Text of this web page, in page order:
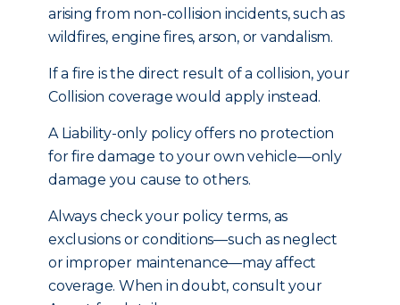
arising from non-collision incidents, such as
wildfires, engine fires, arson, or vandalism.
If a fire is the direct result of a collision, your
Collision coverage would apply instead.
A Liability-only policy offers no protection
for fire damage to your own vehicle—only
damage you cause to others.
Always check your policy terms, as
exclusions or conditions—such as neglect
or improper maintenance—may affect
coverage. When in doubt, consult your